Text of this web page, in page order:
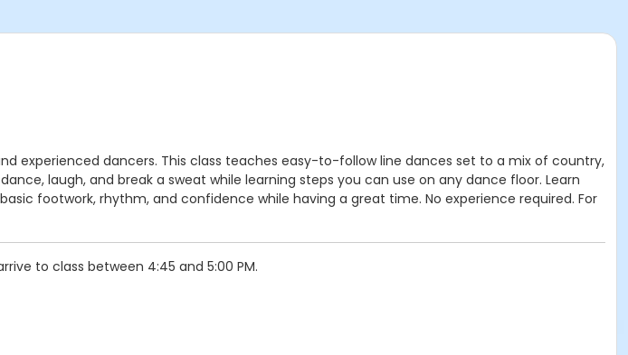
experienced dancers. This class teaches easy-to-follow line dances set to a mix of country,
laugh, and break a sweat while learning steps you can use on any dance floor. Learn
footwork, rhythm, and confidence while having a great time. No experience required. For
to class between 4:45 and 5:00 PM.